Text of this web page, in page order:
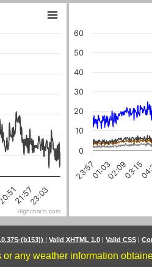
21:5723:03
Highcharts.com
01:0302:0903:15
23:57
0
10
20
30
40
50
60
(b153)) | Valid XHTML 1.0 | Valid CSS |
any weather information